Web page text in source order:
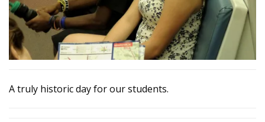
A truly historic day for our students.